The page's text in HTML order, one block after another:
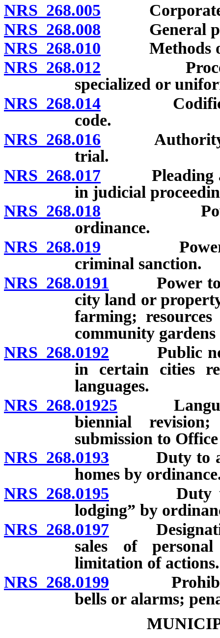
NRS 268.005 Corporate
NRS 268.008 General
NRS 268.010 Methods of
NRS 268.012 Procedure
specialized or
NRS 268.014
code.
NRS 268.016 Authority of
trial.
NRS 268.017 Pleading
in judicial
NRS 268.018 Power to
ordinance.
NRS 268.019 Power to
criminal sanction.
NRS 268.0191 Power to
city land or
farming;
community
NRS 268.0192 Public
in certain cities
languages.
NRS 268.01925 Language
biennial
submission to
NRS 268.0193 Duty to
homes by
NRS 268.0195 Duty to
lodging” by
NRS 268.0197
sales of
limitation of actions.
NRS 268.0199 Prohibition
bells or alarms;